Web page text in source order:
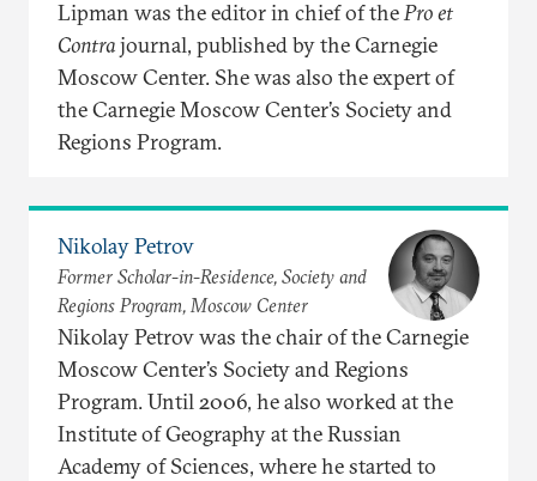
Lipman was the editor in chief of thePro et
Contrajournal, published by the Carnegie
Moscow Center. She was also the expert of
the Carnegie Moscow Center’s Society and
Regions Program.
Nikolay Petrov
Former Scholar-in-Residence, Society and
Regions Program, Moscow Center
Nikolay Petrov was the chair of the Carnegie
Moscow Center’s Society and Regions
Program. Until 2006, he also worked at the
Institute of Geography at the Russian
Academy of Sciences, where he started to